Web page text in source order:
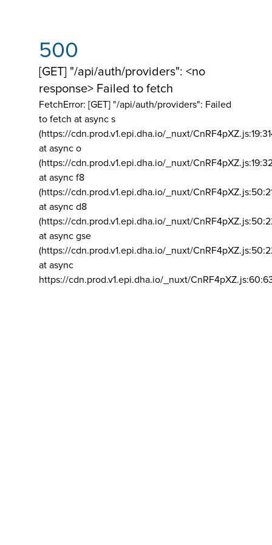
500
[GET] "/api/auth/providers": <no
response> Failed to fetch
FetchError: [GET] "/api/auth/providers": Failed
to fetch at async s
(https://cdn.prod.v1.epi.dha.io/_nuxt/
at async o
(https://cdn.prod.v1.epi.dha.io/_nuxt/
at async f8
(https://cdn.prod.v1.epi.dha.io/_nuxt/
at async d8
(https://cdn.prod.v1.epi.dha.io/_nuxt/
at async gse
(https://cdn.prod.v1.epi.dha.io/_nuxt/
at async
https://cdn.prod.v1.epi.dha.io/_nuxt/